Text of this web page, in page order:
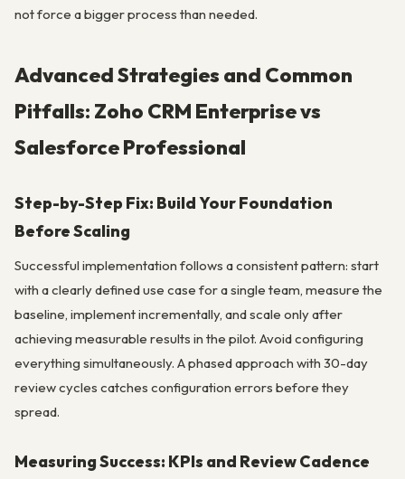
not force a bigger process than needed.
Advanced Strategies and Common
Pitfalls: Zoho CRM Enterprise vs
Salesforce Professional
Step-by-Step Fix: Build Your Foundation
Before Scaling
Successful implementation follows a consistent pattern: start
with a clearly defined use case for a single team, measure the
baseline, implement incrementally, and scale only after
achieving measurable results in the pilot. Avoid configuring
everything simultaneously. A phased approach with 30-day
review cycles catches configuration errors before they
spread.
Measuring Success: KPIs and Review Cadence